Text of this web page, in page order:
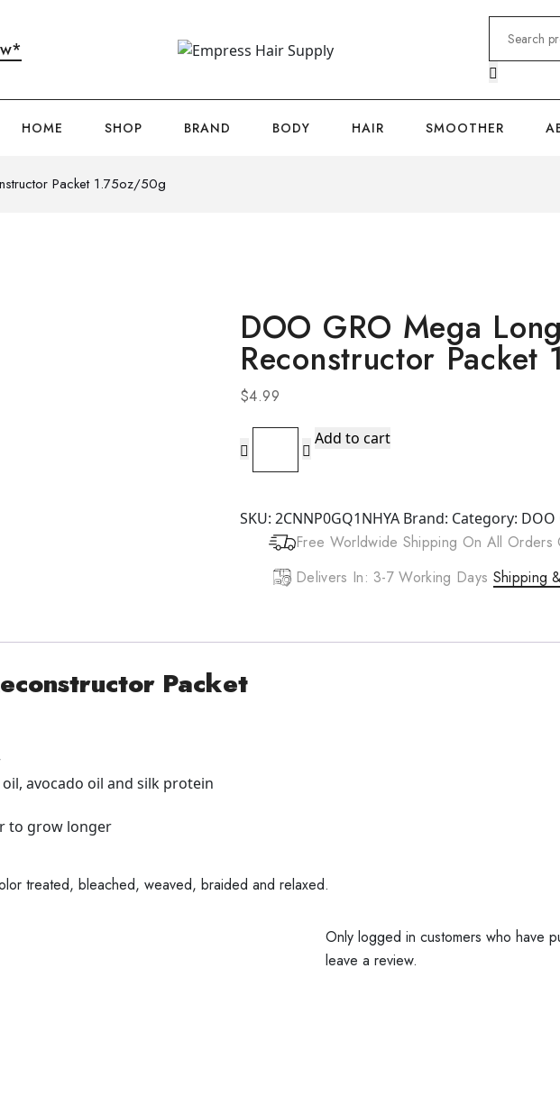
for:
HOME SHOP BRAND BODY HAIR SMOOTHER
Packet 1.75oz/50g
DOO GRO Mega
Reconstructor
$4.99
Extreme
Reconstructor
Packet
1.75oz/50g
Add to cart
SKU: 2CNNP0GQ1NHYA Brand: Category: DOO
Free Worldwide Shipping On All Orders
Delivers In: 3-7 Working Days Shipping
Packet
avocado oil and silk protein
to grow longer
treated, bleached, weaved, braided and relaxed.
Only logged in customers who have
leave a review.